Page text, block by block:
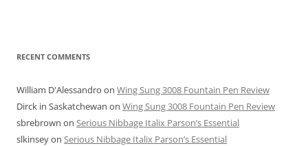
RECENT COMMENTS
William D'Alessandro on Wing Sung 3008 Fountain Pen Review
Dirck in Saskatchewan on Wing Sung 3008 Fountain Pen Review
sbrebrown on Serious Nibbage Italix Parson’s Essential
slkinseyon Serious Nibbage Italix Parson’s Essential